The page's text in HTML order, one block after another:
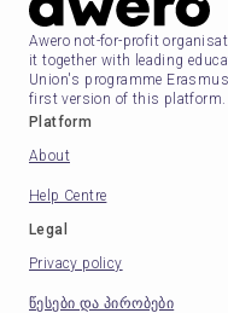
Awero not-for-profit
it together with leading
Union's programme
first version of this platform.
Platform
About
Help Centre
Legal
Privacy policy
წესები და პირობები